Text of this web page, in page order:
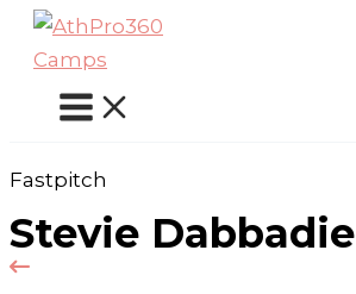
Skip
content
Fastpitch
Stevie Dabbadie